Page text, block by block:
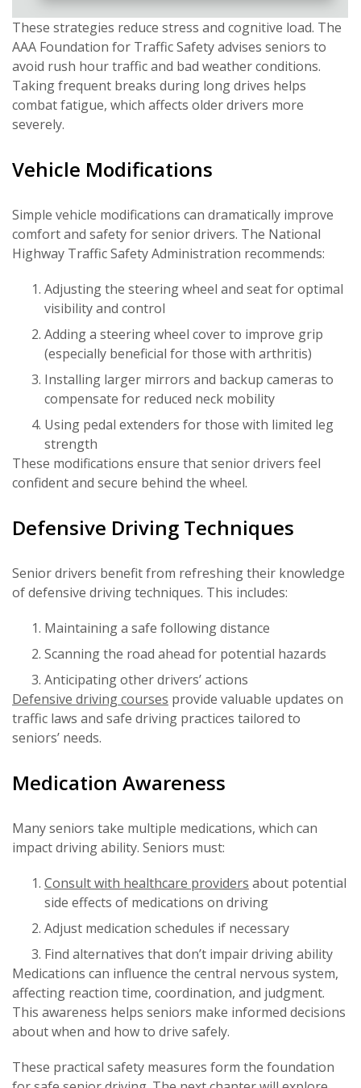
These strategies reduce stress and cognitive load. The
AAA Foundation for Traffic Safety advises seniors to
avoid rush hour traffic and bad weather conditions.
Taking frequent breaks during long drives helps
combat fatigue, which affects older drivers more
severely.
Vehicle Modifications
Simple vehicle modifications can dramatically improve
comfort and safety for senior drivers. The National
Highway Traffic Safety Administration recommends:
Adjusting the steering wheel and seat for optimal
visibility and control
Adding a steering wheel cover to improve grip
(especially beneficial for those with arthritis)
Installing larger mirrors and backup cameras to
compensate for reduced neck mobility
Using pedal extenders for those with limited leg
strength
These modifications ensure that senior drivers feel
confident and secure behind the wheel.
Defensive Driving Techniques
Senior drivers benefit from refreshing their knowledge
of defensive driving techniques. This includes:
Maintaining a safe following distance
Scanning the road ahead for potential hazards
Anticipating other drivers’ actions
Defensive driving courses provide valuable updates on
traffic laws and safe driving practices tailored to
seniors’ needs.
Medication Awareness
Many seniors take multiple medications, which can
impact driving ability. Seniors must:
Consult with healthcare providers about potential
side effects of medications on driving
Adjust medication schedules if necessary
Find alternatives that don’t impair driving ability
Medications can influence the central nervous system,
affecting reaction time, coordination, and judgment.
This awareness helps seniors make informed decisions
about when and how to drive safely.
These practical safety measures form the foundation